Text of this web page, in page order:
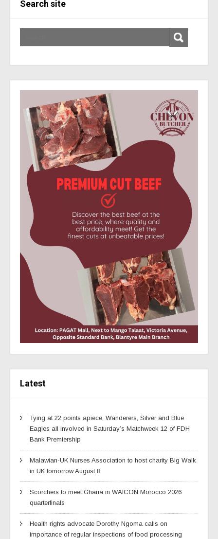
Search site
Latest
Tying at 22 points apiece, Wanderers, Silver and Blue
Eagles all involved in Saturday’s Matchweek 12 of FDH
Bank Premiership
Malawian-UK Nurses Association to host charity Big Walk
in UK tomorrow August 8
Scorchers to meet Ghana in WAfCON Morocco 2026
quarterfinals
Health rights advocate Dorothy Ngoma calls on
importance of regular inspections of food processing